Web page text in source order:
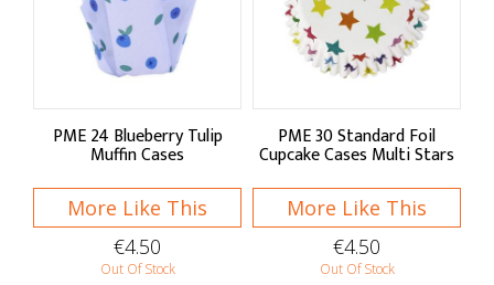
PME 24 Blueberry Tulip
Muffin Cases
More Like This
€4.50
Out Of Stock
PME 30 Standard Foil
Cupcake Cases Multi Stars
More Like This
€4.50
Out Of Stock